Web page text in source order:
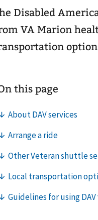
Disabled
VA Marion